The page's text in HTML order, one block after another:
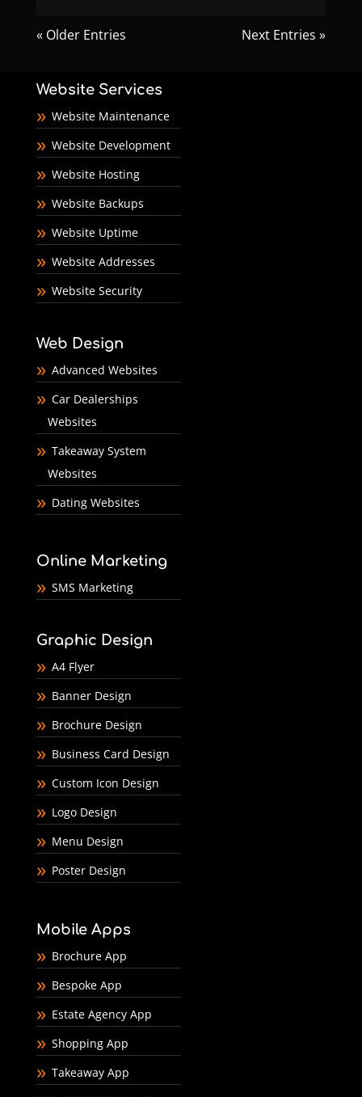
« Older Entries Next Entries »
Website Services
Website Maintenance
Website Development
Website Hosting
Website Backups
Website Uptime
Website Addresses
Website Security
Web Design
Advanced Websites
Car Dealerships
Websites
Takeaway System
Websites
Dating Websites
Online Marketing
SMS Marketing
Graphic Design
A4 Flyer
Banner Design
Brochure Design
Business Card Design
Custom Icon Design
Logo Design
Menu Design
Poster Design
Mobile Apps
Brochure App
Bespoke App
Estate Agency App
Shopping App
Takeaway App